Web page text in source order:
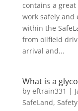
contains a
work safely and
within the
from oilfield
arrival and...
What is a
by eftrain331 |
SafeLand, Safety